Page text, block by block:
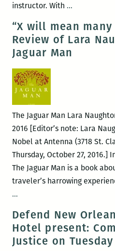
instructor. With …Room
presents
Lara
“X will mean many
Review of Lara
Jaguar Man
The Jaguar Man Lara
2016 [Editor’s note: Lara
Nobel at Antenna (3718 St.
Thursday, October 27, 2016.]
The Jaguar Man is a book
traveler’s harrowing
…
mean
many
things”
Defend New
Hotel present:
Justice on Tuesday